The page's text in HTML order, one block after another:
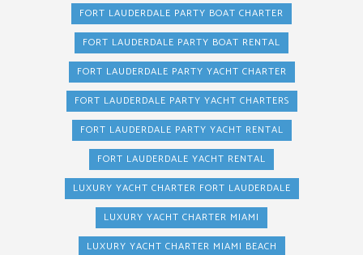
FORT LAUDERDALE PARTY BOAT CHARTER
FORT LAUDERDALE PARTY BOAT RENTAL
FORT LAUDERDALE PARTY YACHT CHARTER
FORT LAUDERDALE PARTY YACHT CHARTERS
FORT LAUDERDALE PARTY YACHT RENTAL
FORT LAUDERDALE YACHT RENTAL
LUXURY YACHT CHARTER FORT LAUDERDALE
LUXURY YACHT CHARTER MIAMI
LUXURY YACHT CHARTER MIAMI BEACH